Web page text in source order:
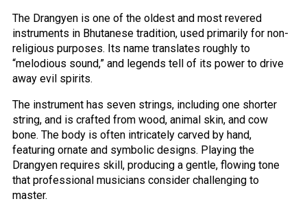
The Drangyen is one of the oldest and most revered
instruments in Bhutanese tradition, used primarily for non-
religious purposes. Its name translates roughly to
“melodious sound,” and legends tell of its power to drive
away evil spirits.
The instrument has seven strings, including one shorter
string, and is crafted from wood, animal skin, and cow
bone. The body is often intricately carved by hand,
featuring ornate and symbolic designs. Playing the
Drangyen requires skill, producing a gentle, flowing tone
that professional musicians consider challenging to
master.